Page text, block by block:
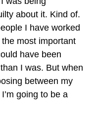
about it. Kind of.
I have worked
most important
have been
I was. But when
between my
going to be a